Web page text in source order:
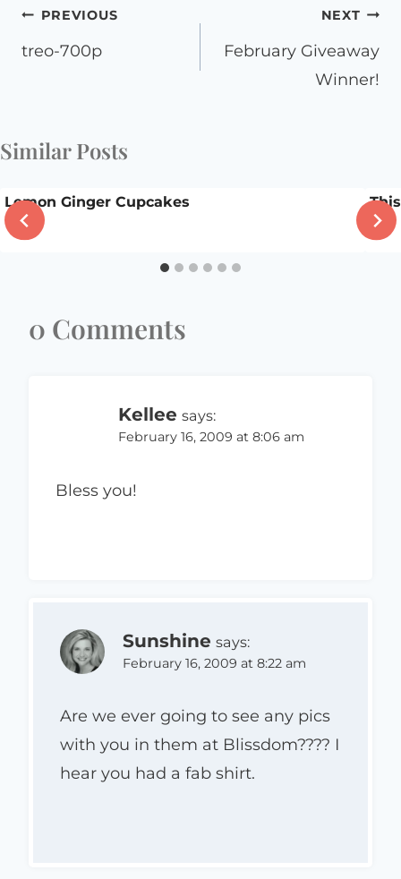
Post
navigation
PREVIOUS
treo-700p
NEXT
February Giveaway
Winner!
Similar Posts
Lemon Ginger Cupcakes
0 Comments
Kellee says:
February 16, 2009 at 8:06 am
Bless you!
Sunshine says:
February 16, 2009 at 8:22 am
Are we ever going to see any pics
with you in them at Blissdom???? I
hear you had a fab shirt.